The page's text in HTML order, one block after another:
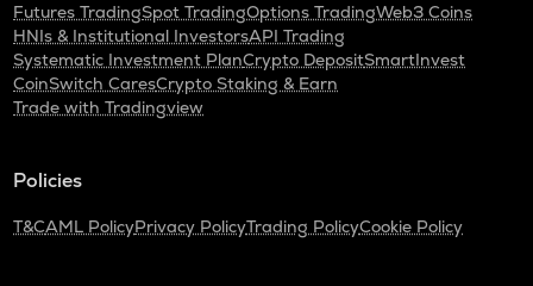
Futures TradingSpot TradingOptions TradingWeb3 Coins
HNIs & Institutional InvestorsAPI Trading
Systematic Investment PlanCrypto DepositSmartInvest
CoinSwitch CaresCrypto Staking & Earn
Trade with Tradingview
Policies
T&CAML PolicyPrivacy PolicyTrading PolicyCookie Policy